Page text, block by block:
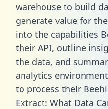
warehouse to build
generate value for
into the capabilities
their API, outline
the data, and
analytics
to process their
Extract: What Data